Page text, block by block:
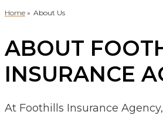
Home » About Us
ABOUT
INSURANCE
At Foothills Insurance